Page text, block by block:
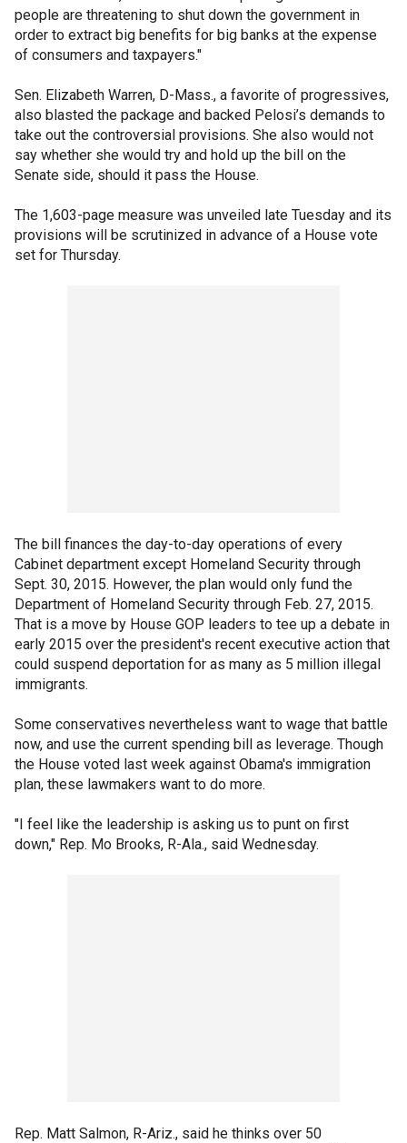
people are threatening to shut down the government in
order to extract big benefits for big banks at the expense
of consumers and taxpayers."
Sen. Elizabeth Warren, D-Mass., a favorite of progressives,
also blasted the package and backed Pelosi’s demands to
take out the controversial provisions. She also would not
say whether she would try and hold up the bill on the
Senate side, should it pass the House.
The 1,603-page measure was unveiled late Tuesday and its
provisions will be scrutinized in advance of a House vote
set for Thursday.
The bill finances the day-to-day operations of every
Cabinet department except Homeland Security through
Sept. 30, 2015. However, the plan would only fund the
Department of Homeland Security through Feb. 27, 2015.
That is a move by House GOP leaders to tee up a debate in
early 2015 over the president's recent executive action that
could suspend deportation for as many as 5 million illegal
immigrants.
Some conservatives nevertheless want to wage that battle
now, and use the current spending bill as leverage. Though
the House voted last week against Obama's immigration
plan, these lawmakers want to do more.
"I feel like the leadership is asking us to punt on first
down," Rep. Mo Brooks, R-Ala., said Wednesday.
Rep. Matt Salmon, R-Ariz., said he thinks over 50